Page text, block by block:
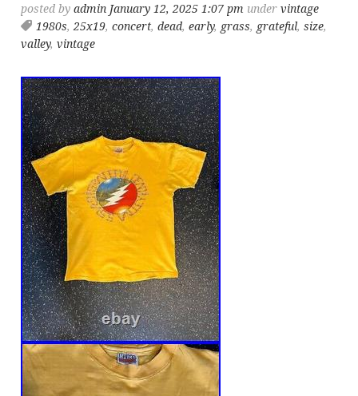
posted byadmin January 12, 2025 1:07 pm undervintage
1980s,25x19,concert,dead,early, grass, grateful,size,
valley,vintage